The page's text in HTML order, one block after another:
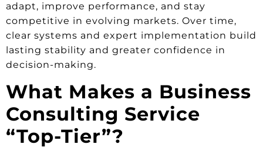
adapt, improve performance, and stay
competitive in evolving markets. Over time,
clear systems and expert implementation build
lasting stability and greater confidence in
decision-making.
What Makes a Business
Consulting Service
“Top-Tier”?